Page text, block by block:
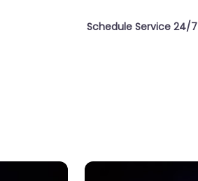
Schedule Service 24/7